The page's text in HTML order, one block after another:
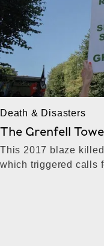
Death & Disasters
The Grenfell
This 2017 blaze
which triggered calls